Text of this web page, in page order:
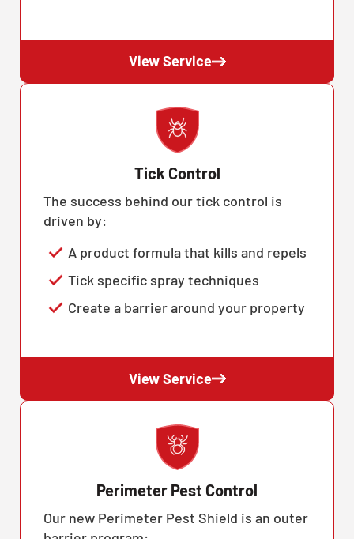
View Service
Tick Control
The success behind our tick control is
driven by:
A product formula that kills and repels
Tick specific spray techniques
Create a barrier around your property
View Service
Perimeter Pest Control
Our new Perimeter Pest Shield is an outer